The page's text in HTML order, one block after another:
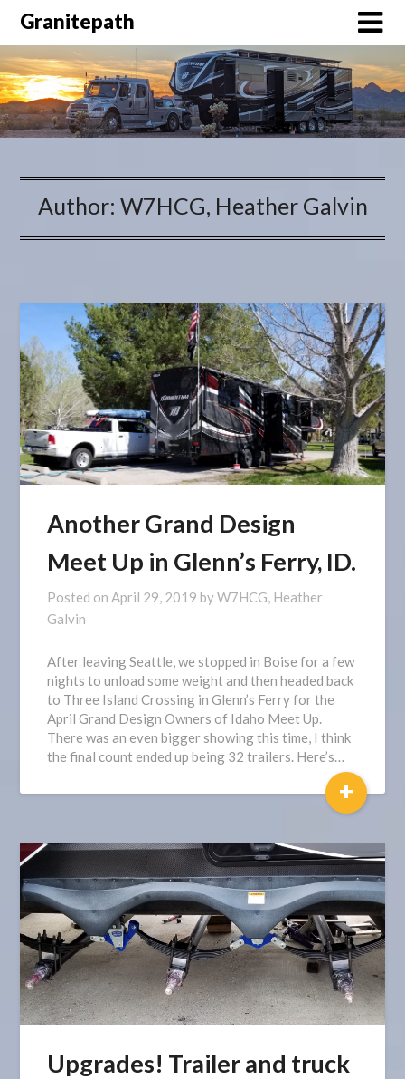
Granitepath
Author: W7HCG, Heather Galvin
Another Grand Design
Meet Up in Glenn’s Ferry, ID.
Posted on April 29, 2019 byW7HCG, Heather
Galvin
After leaving Seattle, we stopped in Boise for a few
nights to unload some weight and then headed back
to Three Island Crossing in Glenn’s Ferry for the
April Grand Design Owners of Idaho Meet Up.
There was an even bigger showing this time, I think
the final count ended up being 32 trailers. Here’s…
+
Upgrades! Trailer and truck